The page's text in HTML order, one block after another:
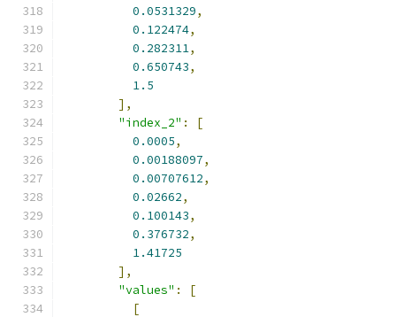
0.0531329,
0.122474,
0.282311,
0.650743,
1.5
],
"index_2" :
[
0.0005,
0.00188097,
0.00707612,
0.02662,
0.100143,
0.376732,
1.41725
],
"values" :
[
[